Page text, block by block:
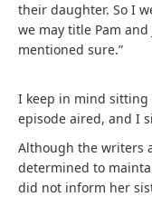
their daughter. So I
we may title Pam and
mentioned sure.”
I keep in mind
episode aired, and I
Although the writers
determined to
did not inform her